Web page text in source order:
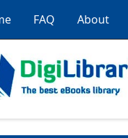
FAQ About